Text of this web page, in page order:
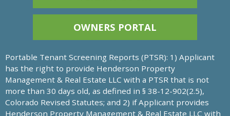
OWNERS PORTAL
Portable Tenant Screening Reports (PTSR): 1) Applicant
has the right to provide Henderson Property
Management & Real Estate LLC with a PTSR that is not
more than 30 days old, as defined in § 38-12-902(2.5),
Colorado Revised Statutes; and 2) if Applicant provides
Henderson Property Management & Real Estate LLC with